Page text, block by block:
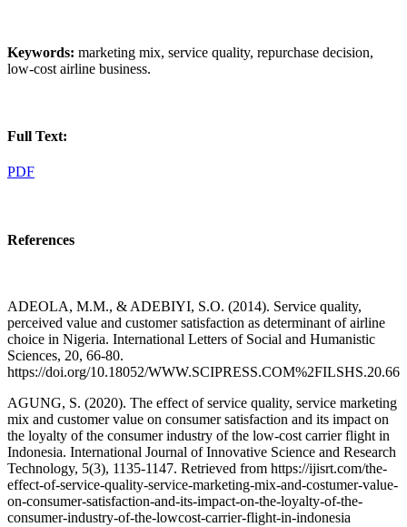
Keywords: marketing mix, service quality, repurchase decision,
low-cost airline business.
Full Text:
PDF
References
ADEOLA, M.M., & ADEBIYI, S.O. (2014). Service quality,
perceived value and customer satisfaction as determinant of airline
choice in Nigeria. International Letters of Social and Humanistic
Sciences, 20, 66-80.
https://doi.org/10.18052/WWW.SCIPRESS.COM%2FILSHS.20.66
AGUNG, S. (2020). The effect of service quality, service marketing
mix and customer value on consumer satisfaction and its impact on
the loyalty of the consumer industry of the low-cost carrier flight in
Indonesia. International Journal of Innovative Science and Research
Technology, 5(3), 1135-1147. Retrieved from https://ijisrt.com/the-
effect-of-service-quality-service-marketing-mix-and-costumer-value-
on-consumer-satisfaction-and-its-impact-on-the-loyalty-of-the-
consumer-industry-of-the-lowcost-carrier-flight-in-indonesia